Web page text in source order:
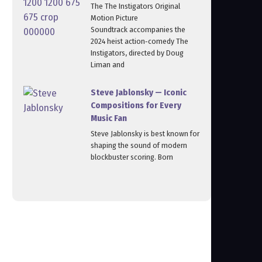
The The Instigators Original
Motion Picture
Soundtrack accompanies the
2024 heist action‑comedy The
Instigators, directed by Doug
Liman and
Steve Jablonsky — Iconic
Compositions for Every
Music Fan
Steve Jablonsky is best known for
shaping the sound of modern
blockbuster scoring. Born